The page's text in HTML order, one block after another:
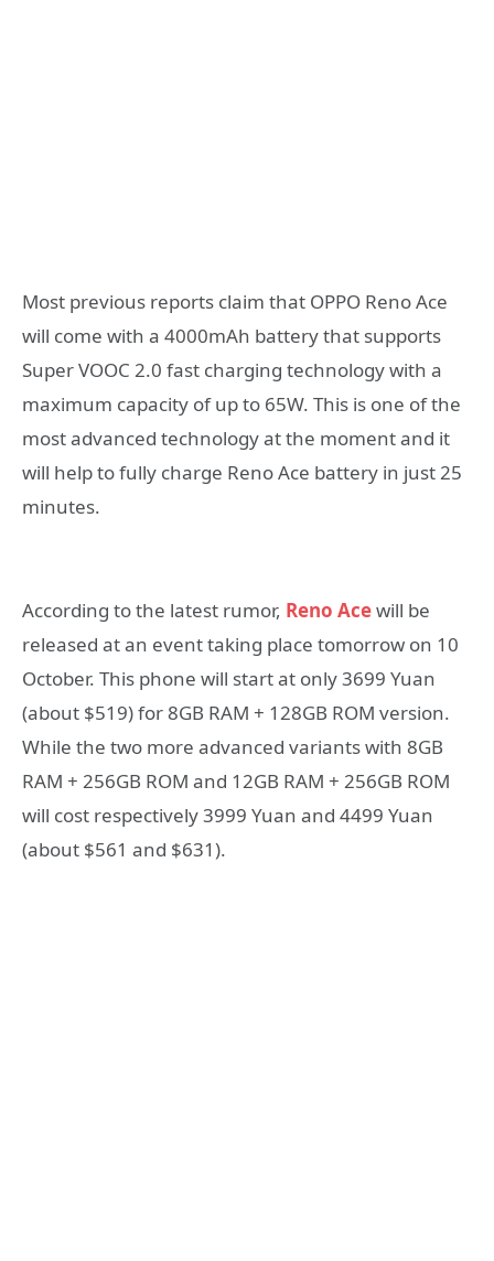
Most previous reports claim that OPPO Reno Ace
will come with a 4000mAh battery that supports
Super VOOC 2.0 fast charging technology with a
maximum capacity of up to 65W. This is one of the
most advanced technology at the moment and it
will help to fully charge Reno Ace battery in just 25
minutes.
According to the latest rumor, Reno Acewill be
released at an event taking place tomorrow on 10
October. This phone will start at only 3699 Yuan
(about $519) for 8GB RAM + 128GB ROM version.
While the two more advanced variants with 8GB
RAM + 256GB ROM and 12GB RAM + 256GB ROM
will cost respectively 3999 Yuan and 4499 Yuan
(about $561 and $631).